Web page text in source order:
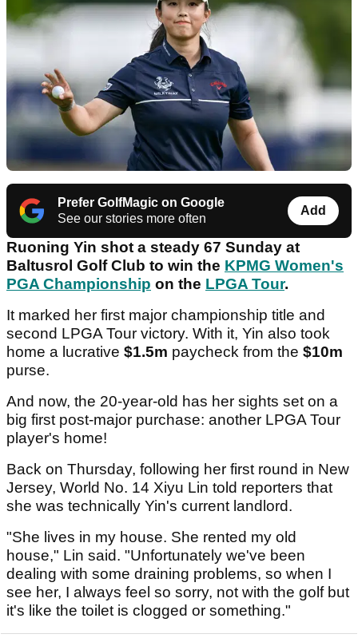
Prefer GolfMagic on Google
See our stories more often
Add
Ruoning Yin shot a steady 67 Sunday at
Baltusrol Golf Club to win the KPMG Women's
PGA Championship on the LPGA Tour.
It marked her first major championship title and
second LPGA Tour victory. With it, Yin also took
home a lucrative $1.5m paycheck from the $10m
purse.
And now, the 20-year-old has her sights set on a
big first post-major purchase: another LPGA Tour
player's home!
Back on Thursday, following her first round in New
Jersey, World No. 14 Xiyu Lin told reporters that
she was technically Yin's current landlord.
"She lives in my house. She rented my old
house," Lin said. "Unfortunately we've been
dealing with some draining problems, so when I
see her, I always feel so sorry, not with the golf but
it's like the toilet is clogged or something."